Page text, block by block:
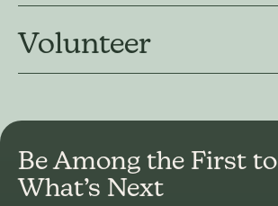
Volunteer
Be Among the First to
What’s Next